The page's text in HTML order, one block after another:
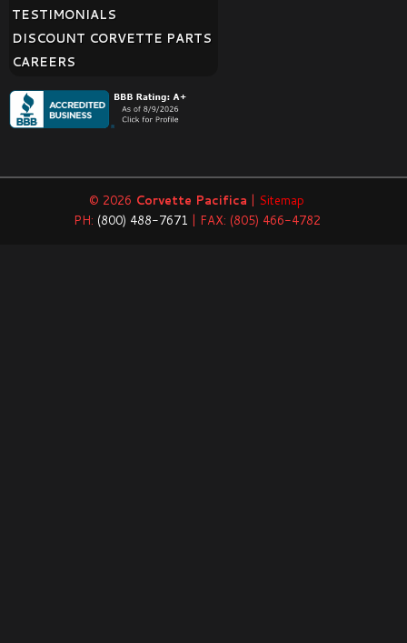
TESTIMONIALS
DISCOUNT CORVETTE PARTS
CAREERS
© 2026 Corvette Pacifica | Sitemap
PH: (800) 488-7671 | FAX: (805) 466-4782